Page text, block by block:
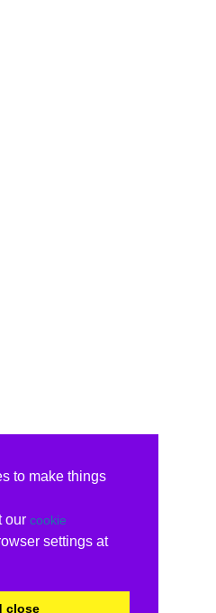
to make things
our cookie
settings at
close